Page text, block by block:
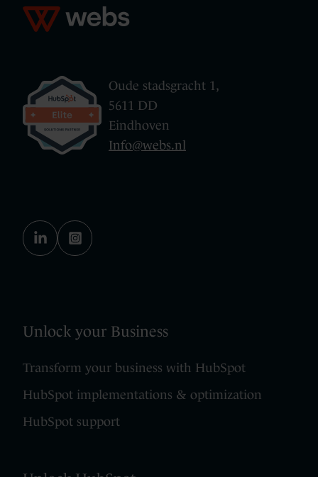
Oude stadsgracht 1,
5611 DD
Eindhoven
Info@webs.nl
Unlock your Business
Transform your business with HubSpot
HubSpot implementations & optimization
HubSpot support